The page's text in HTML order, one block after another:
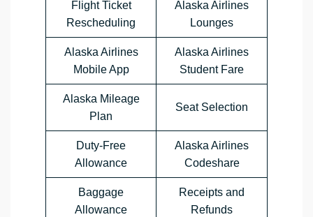
Flight Ticket
Rescheduling
Alaska Airlines
Lounges
Alaska Airlines
Mobile App
Alaska Airlines
Student Fare
Alaska Mileage
Plan
Seat Selection
Duty-Free
Allowance
Alaska Airlines
Codeshare
Baggage
Allowance
Receipts and
Refunds